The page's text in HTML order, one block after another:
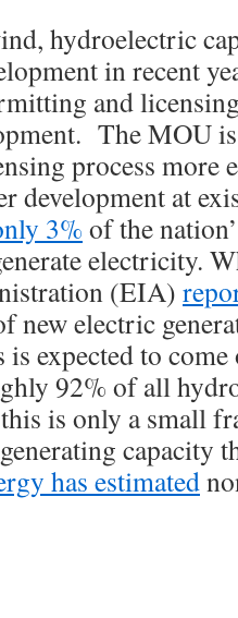
hydroelectric
in recent
and
The MOU
process more
development at
3% of the
electricity.
(EIA)
new electric
is expected to
92% of all
is only a small
capacity
has estimated